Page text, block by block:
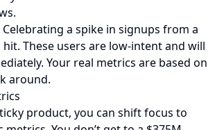
a spike in signups from a
These users are low-intent and will
Your real metrics are based on
around.
product, you can shift focus to